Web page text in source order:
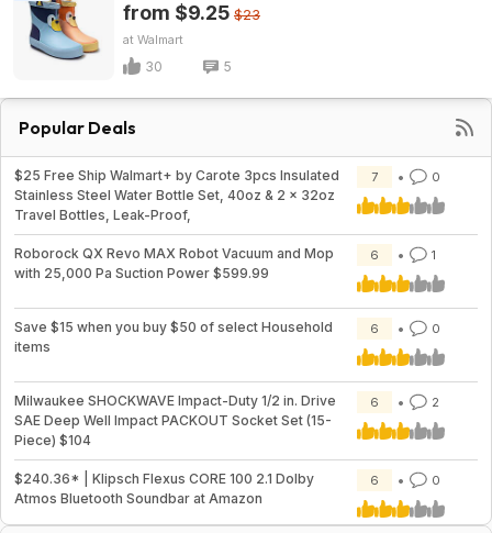
from $9.25 $23
Walmart
30 5
Popular Deals
$25 Free Ship Walmart+ by Carote 3pcs Insulated
Stainless Steel Water Bottle Set, 40oz & 2 x 32oz
Travel Bottles, Leak-Proof,
7 0
Roborock QX Revo MAX Robot Vacuum and Mop
with 25,000 Pa Suction Power $599.99
6 1
Save $15 when you buy $50 of select Household
items
6 0
Milwaukee SHOCKWAVE Impact-Duty 1/2 in. Drive
SAE Deep Well Impact PACKOUT Socket Set (15-
Piece) $104
6 2
$240.36* | Klipsch Flexus CORE 100 2.1 Dolby
Atmos Bluetooth Soundbar at Amazon
6 0